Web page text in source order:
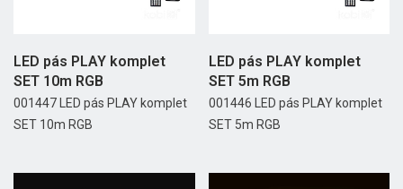
LED pás PLAY komplet
SET 10m RGB
001447 LED pás PLAY komplet
SET 10m RGB
LED pás PLAY komplet
SET 5m RGB
001446 LED pás PLAY komplet
SET 5m RGB